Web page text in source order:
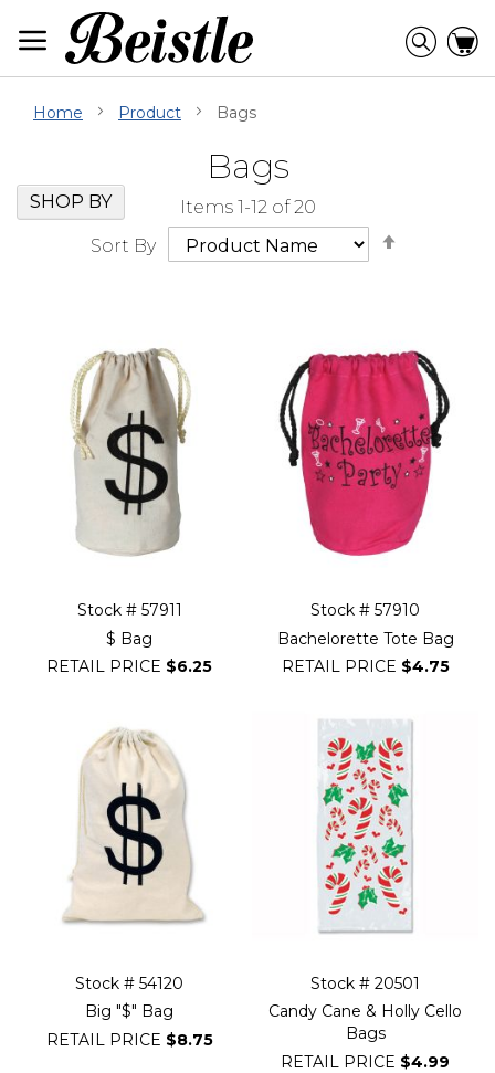
Content
Home Product Bags
Bags
Items 1-12of20
Sort By
Stock # 57911
$ Bag
RETAIL PRICE $6.25
Stock # 57910
Bachelorette Tote Bag
RETAIL PRICE $4.75
Stock # 54120
Big "$" Bag
RETAIL PRICE $8.75
Stock # 20501
Candy Cane & Holly Cello
Bags
RETAIL PRICE $4.99
Skip
Filter
Navigation
SHOP BY
Go
to
beginning